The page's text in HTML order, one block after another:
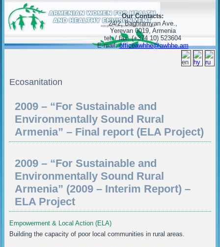
Our Contacts:
24/2, Baghramyan Ave.,
Yerevan 0019, Armenia
tel. / fax. (+374 10) 523604
E-mail:officeawhhe@awhhe.am
Ecosanitation
2009 – “For Sustainable and
Environmentally Sound Rural
Armenia” – Final report (ELA Project)
2009 – “For Sustainable and
Environmentally Sound Rural
Armenia” (2009 – Interim Report) –
ELA Project
Empowerment & Local Action (ELA)
Building the capacity of poor local communities in rural areas.